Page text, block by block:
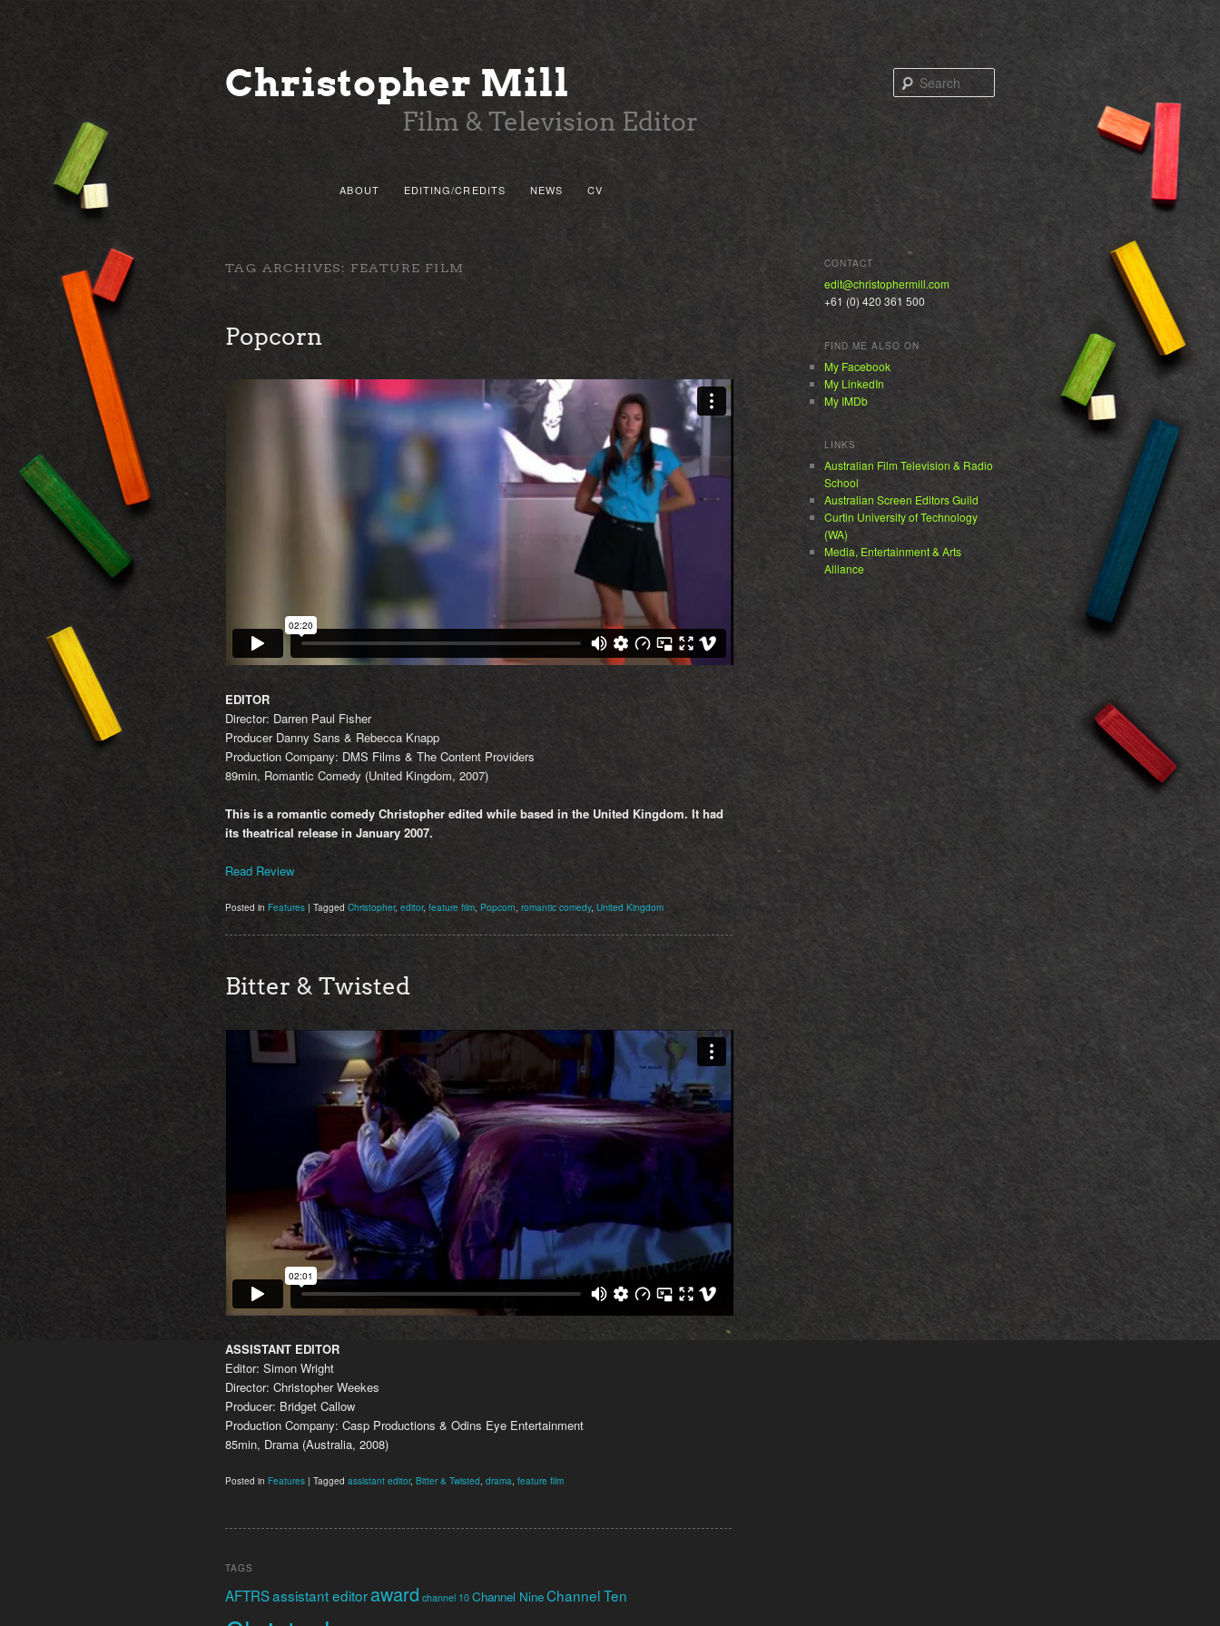
Christopher Mill
Film & Television Editor
SKIP TO PRIMARY CONTENT
SKIP TO SECONDARY CONTENT
ABOUT EDITING/CREDITS NEWS CV
TAG ARCHIVES: FEATURE FILM
Popcorn
EDITOR
Director: Darren Paul Fisher
Producer Danny Sans & Rebecca Knapp
Production Company: DMS Films & The Content Providers
89min, Romantic Comedy (United Kingdom, 2007)
This is a romantic comedy Christopher edited while based in the United Kingdom. It had
its theatrical release in January 2007.
Read Review
Posted in Features | Tagged Christopher, editor, feature film, Popcorn, romantic comedy, United Kingdom
Bitter & Twisted
ASSISTANT EDITOR
Editor: Simon Wright
Director: Christopher Weekes
Producer: Bridget Callow
Production Company: Casp Productions & Odins Eye Entertainment
85min, Drama (Australia, 2008)
Posted in Features | Tagged assistant editor, Bitter & Twisted, drama, feature film
CONTACT
edit@christophermill.com
+61 (0) 420 361 500
FIND ME ALSO ON
My Facebook
My LinkedIn
My IMDb
LINKS
Australian Film Television & Radio
School
Australian Screen Editors Guild
Curtin University of Technology
(WA)
Media, Entertainment & Arts
Alliance
TAGS
AFTRSassistant editoraward channel 10 Channel NineChannel Ten